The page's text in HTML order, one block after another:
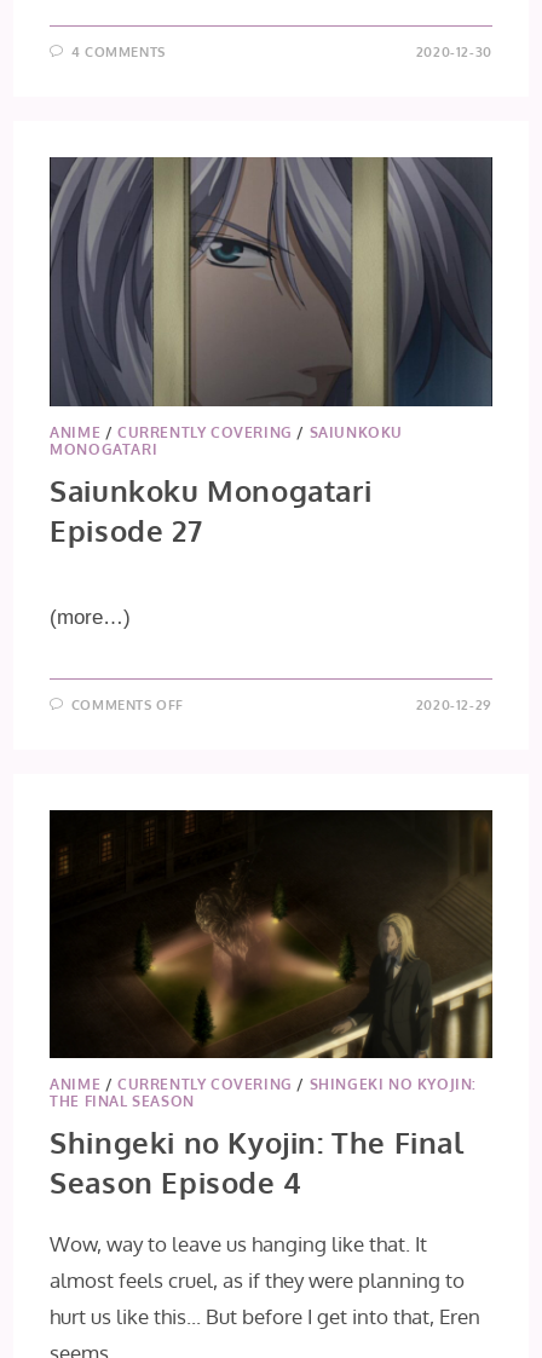
4 COMMENTS 2020-12-30
ANIME /CURRENTLY COVERING / SAIUNKOKU
MONOGATARI
Saiunkoku Monogatari
Episode 27
(more…)
COMMENTS OFF 2020-12-29
ANIME /CURRENTLY COVERING / SHINGEKI NO KYOJIN:
THE FINAL SEASON
Shingeki no Kyojin: The Final
Season Episode 4
Wow, way to leave us hanging like that. It
almost feels cruel, as if they were planning to
hurt us like this... But before I get into that, Eren